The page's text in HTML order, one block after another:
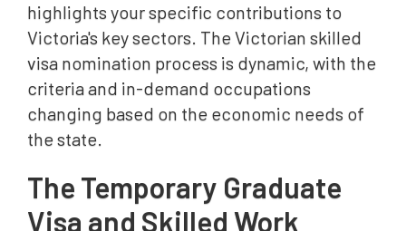
highlights your specific contributions to
Victoria's key sectors. The Victorian skilled
visa nomination process is dynamic, with the
criteria and in-demand occupations
changing based on the economic needs of
the state.
The Temporary Graduate
Visa and Skilled Work